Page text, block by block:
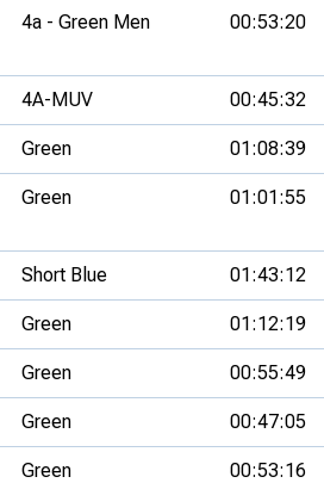
4a - Green Men 00:53:20
4A-MUV 00:45:32
Green 01:08:39
Green 01:01:55
Short Blue 01:43:12
Green 01:12:19
Green 00:55:49
Green 00:47:05
Green 00:53:16